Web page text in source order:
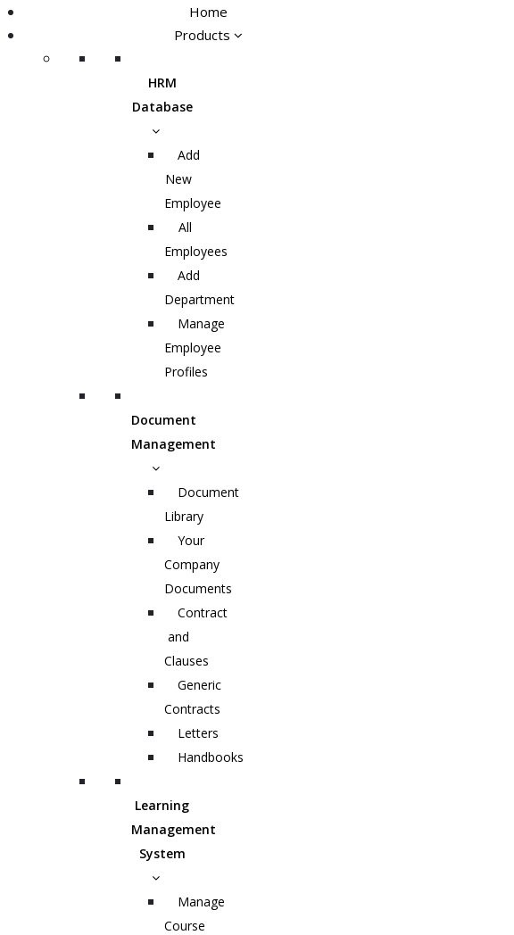
Home
Products
HRM
Database
Add
New
Employee
All
Employees
Add
Department
Manage
Employee
Profiles
Document
Management
Document
Library
Your
Company
Documents
Contract
and
Clauses
Generic
Contracts
Letters
Handbooks
Learning
Management
System
Manage
Course